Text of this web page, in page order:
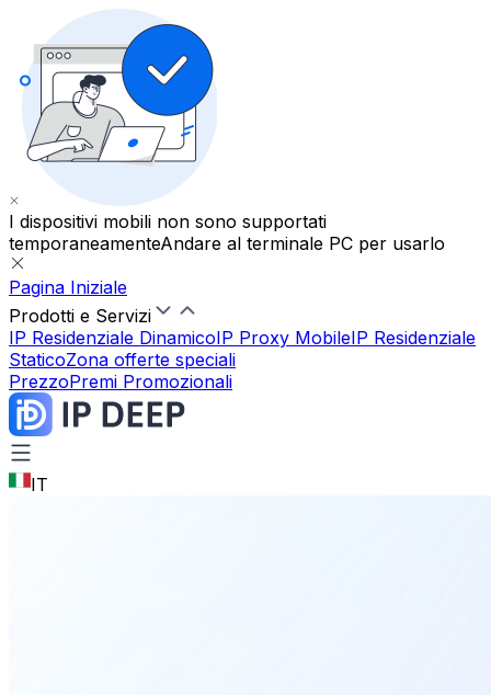
I dispositivi mobili non sono supportati
temporaneamenteAndare al terminale PC per usarlo
Pagina Iniziale
Prodotti e Servizi
IP Residenziale DinamicoIP Proxy MobileIP Residenziale
StaticoZona offerte speciali
PrezzoPremi Promozionali
IT